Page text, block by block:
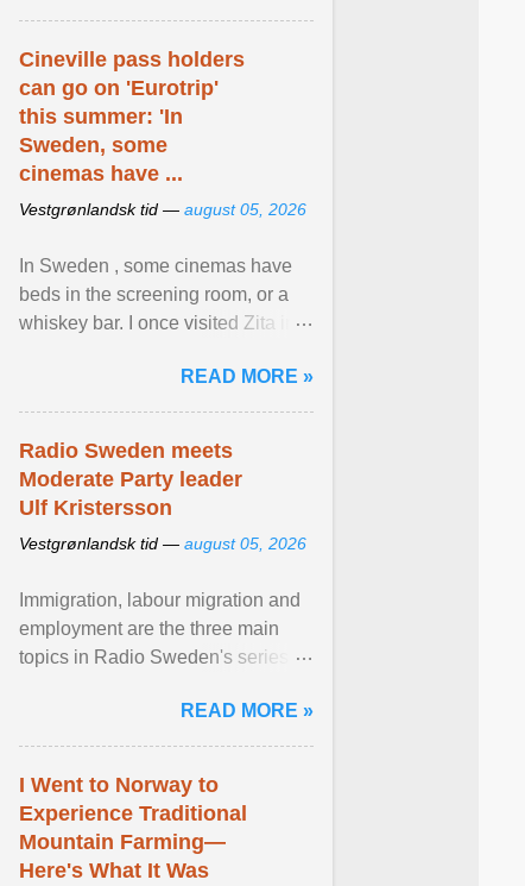
article...
Cineville pass holders
can go on 'Eurotrip'
this summer: 'In
Sweden, some
cinemas have ...
Vestgrønlandsk tid — august 05, 2026
In Sweden , some cinemas have
beds in the screening room, or a
whiskey bar. I once visited Zita in
adult cinema ... View article...
READ MORE »
Radio Sweden meets
Moderate Party leader
Ulf Kristersson
Vestgrønlandsk tid — august 05, 2026
Immigration, labour migration and
employment are the three main
topics in Radio Sweden's series of
figures of ... View article...READ MORE »
I Went to Norway to
Experience Traditional
Mountain Farming—
Here's What It Was